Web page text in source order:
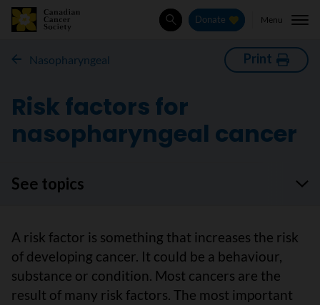
SearchDonate Menu
Nasopharyngeal Print
Risk factors for
nasopharyngeal cancer
See topics
A risk factor is something that increases the risk
of developing cancer. It could be a behaviour,
substance or condition. Most cancers are the
result of many risk factors. The most important